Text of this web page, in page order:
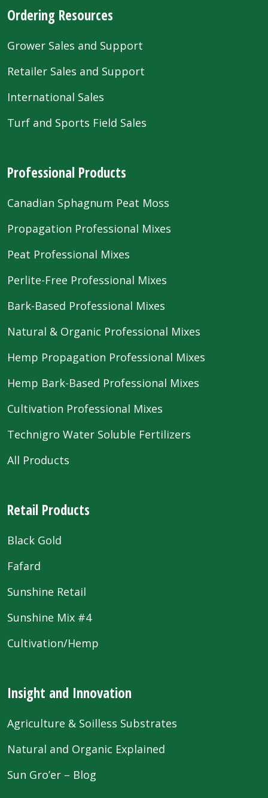
Ordering Resources
Grower Sales and Support
Retailer Sales and Support
International Sales
Turf and Sports Field Sales
Professional Products
Canadian Sphagnum Peat Moss
Propagation Professional Mixes
Peat Professional Mixes
Perlite-Free Professional Mixes
Bark-Based Professional Mixes
Natural & Organic Professional Mixes
Hemp Propagation Professional Mixes
Hemp Bark-Based Professional Mixes
Cultivation Professional Mixes
Technigro Water Soluble Fertilizers
All Products
Retail Products
Black Gold
Fafard
Sunshine Retail
Sunshine Mix #4
Cultivation/Hemp
Insight and Innovation
Agriculture & Soilless Substrates
Natural and Organic Explained
Sun Gro’er – Blog